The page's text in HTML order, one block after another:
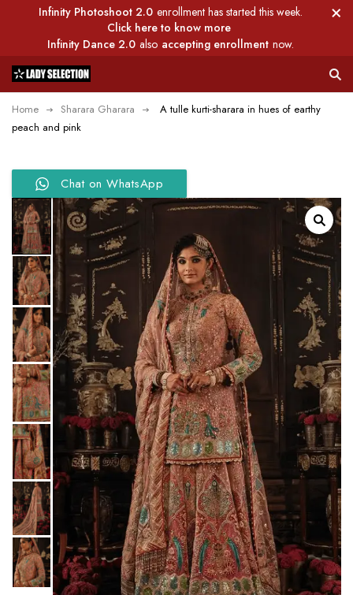
Infinity Photoshoot 2.0 enrollment has started this week.
Click here to know more
Infinity Dance 2.0 also accepting enrollment now.
Home Sharara Gharara
A tulle kurti-sharara in hues of earthy
peach and pink
Chat on WhatsApp